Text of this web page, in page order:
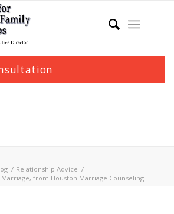
/ Relationship Advice /
from Houston Marriage Counseling